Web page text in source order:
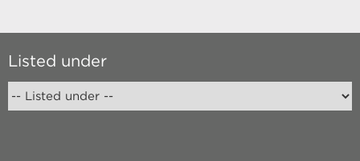
Listed under